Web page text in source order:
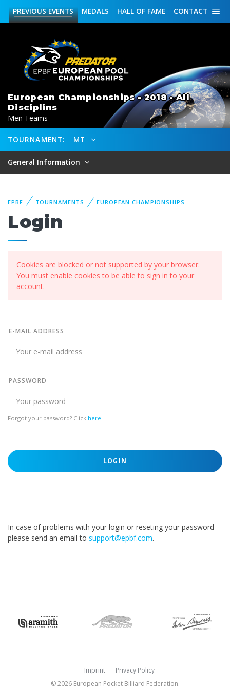
CONTACT
HALL OF FAME
MEDALS
PREVIOUSEVENTS
European Championships - 2018 - All
Disciplins
Men Teams
TOURNAMENT: MT
General Information
EPBF TOURNAMENTS EUROPEAN CHAMPIONSHIPS
Login
Cookies are blocked or not supported by your browser.
You must enable cookies to be able to sign in to your
account.
E-MAIL ADDRESS
PASSWORD
Forgot your password? Click here.
LOGIN
In case of problems with your login or reseting your password
please send an email to support@epbf.com.
Imprint
Privacy Policy
© 2026 European Pocket Billiard Federation.